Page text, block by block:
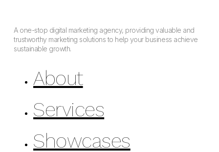
A one-stop digital marketing agency, providing valuable and
trustworthy marketing solutions to help your business achieve
sustainable growth.
About
Services
Showcases